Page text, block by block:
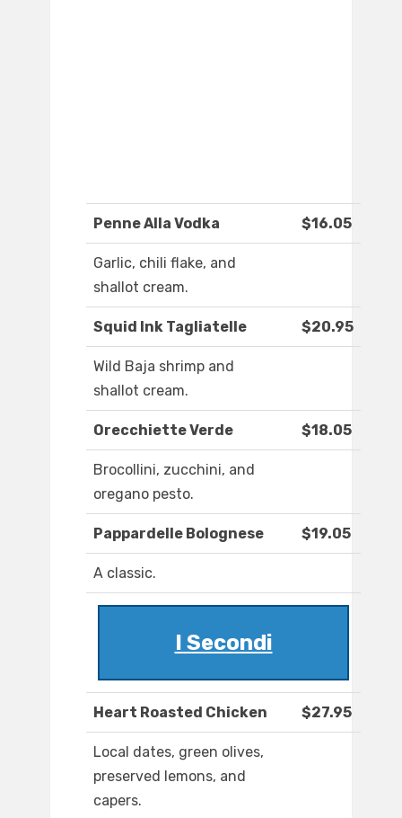
Penne Alla Vodka $16.05
Garlic, chili flake, and
shallot cream.
Squid Ink Tagliatelle $20.95
Wild Baja shrimp and
shallot cream.
Orecchiette Verde $18.05
Brocollini, zucchini, and
oregano pesto.
Pappardelle Bolognese $19.05
A classic.
I Secondi
Heart Roasted Chicken $27.95
Local dates, green olives,
preserved lemons, and
capers.